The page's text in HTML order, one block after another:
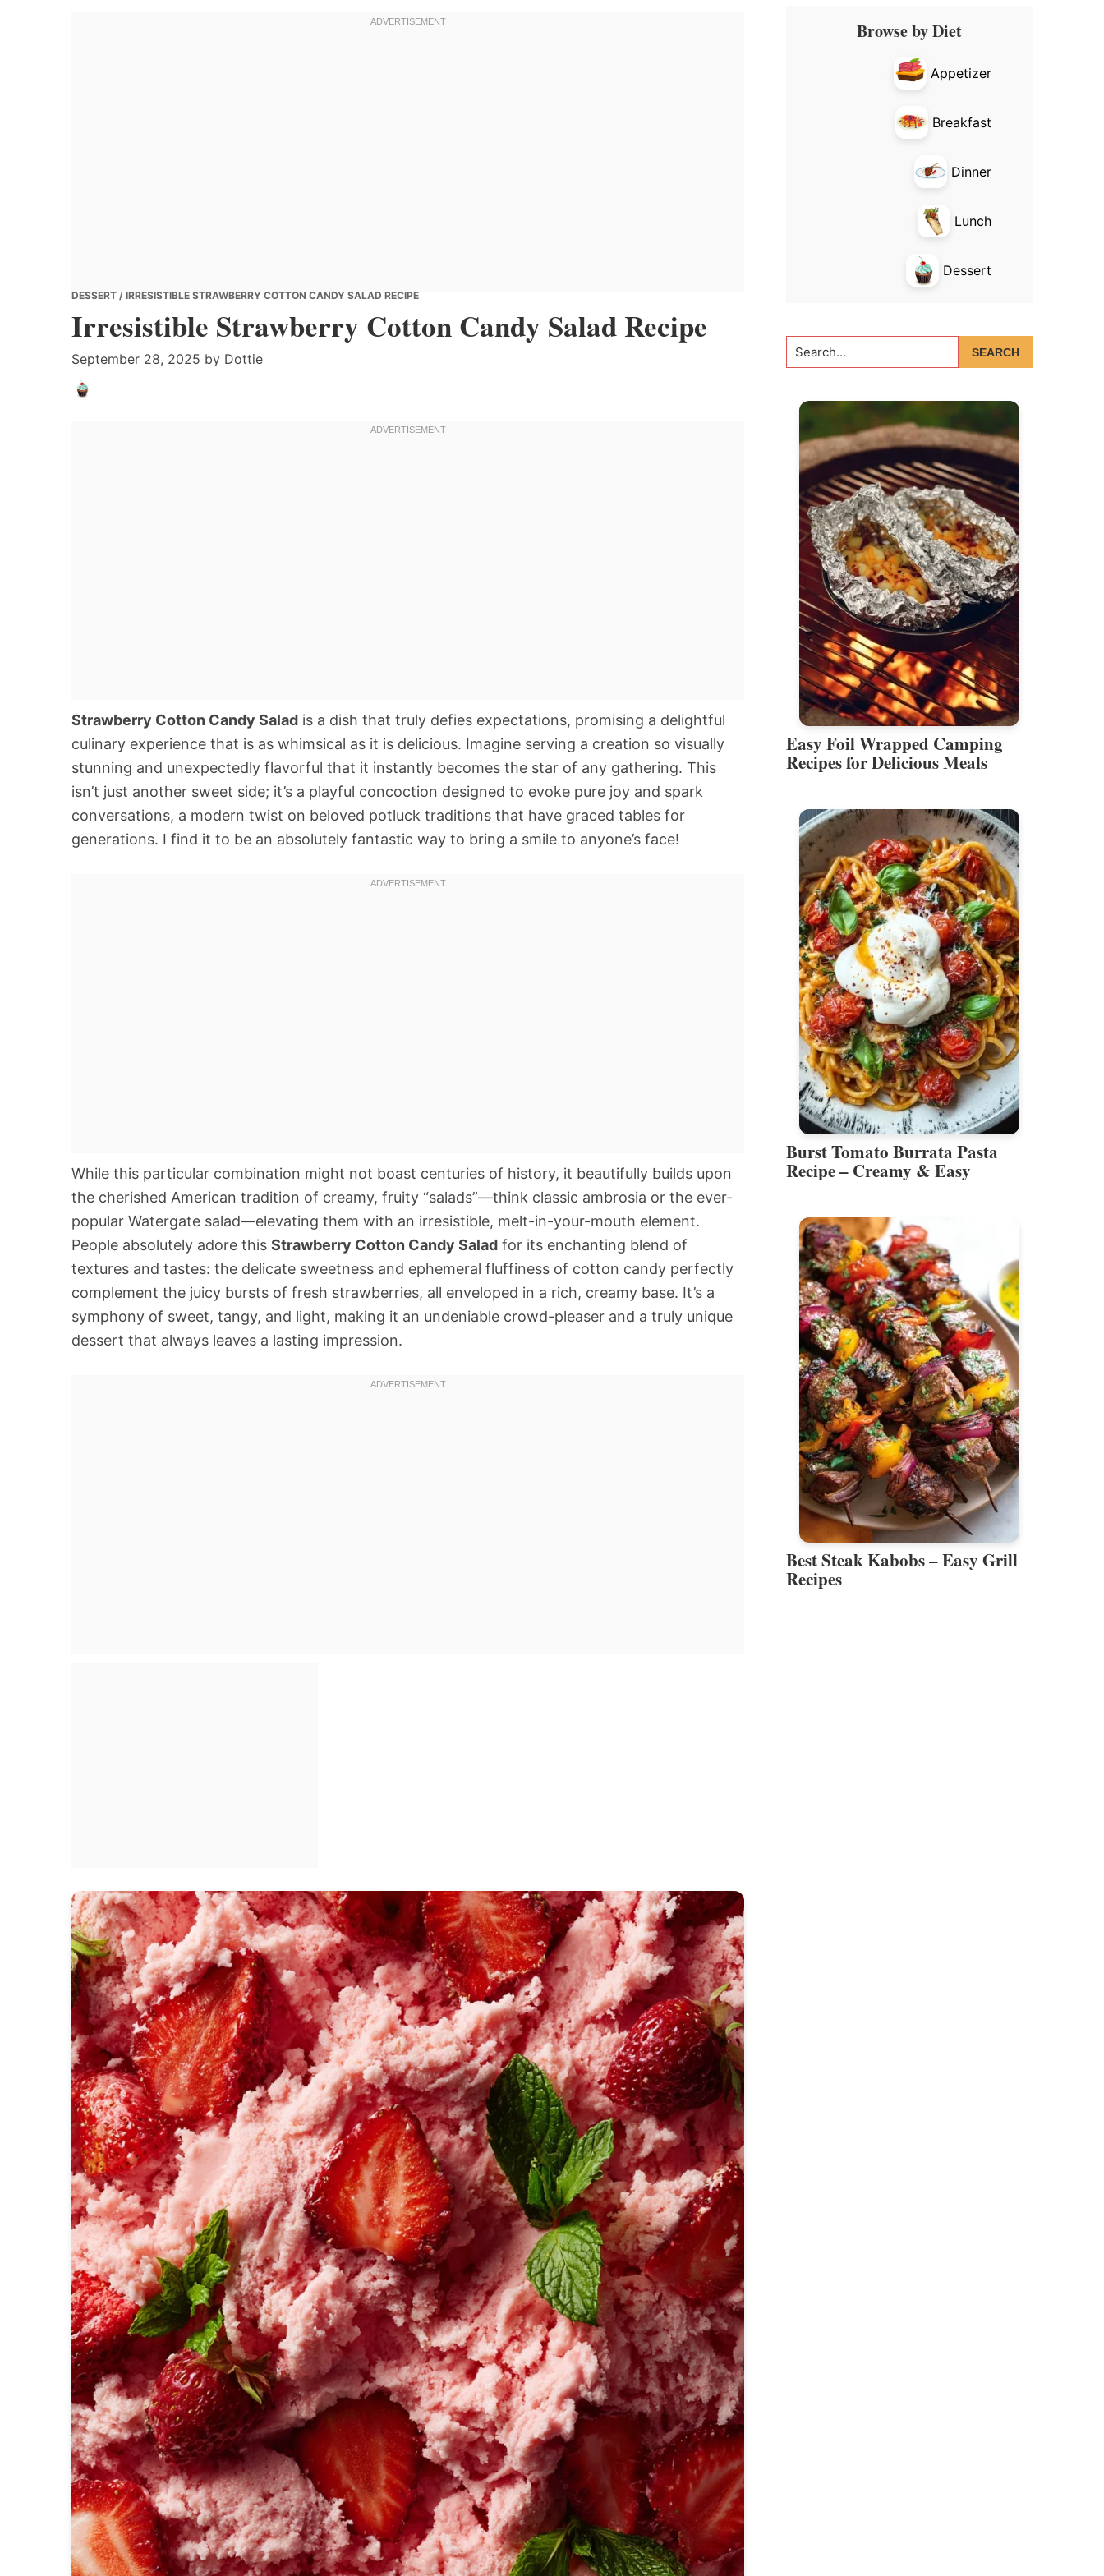
DESSERT / IRRESISTIBLE STRAWBERRY COTTON CANDY SALAD RECIPE
Irresistible Strawberry Cotton Candy Salad Recipe
September 28, 2025 by Dottie
Strawberry Cotton Candy Salad is a dish that truly defies expectations, promising a delightful
culinary experience that is as whimsical as it is delicious. Imagine serving a creation so visually
stunning and unexpectedly flavorful that it instantly becomes the star of any gathering. This
isn’t just another sweet side; it’s a playful concoction designed to evoke pure joy and spark
conversations, a modern twist on beloved potluck traditions that have graced tables for
generations. I find it to be an absolutely fantastic way to bring a smile to anyone’s face!
While this particular combination might not boast centuries of history, it beautifully builds upon
the cherished American tradition of creamy, fruity “salads”—think classic ambrosia or the ever-
popular Watergate salad—elevating them with an irresistible, melt-in-your-mouth element.
People absolutely adore this Strawberry Cotton Candy Salad for its enchanting blend of
textures and tastes: the delicate sweetness and ephemeral fluffiness of cotton candy perfectly
complement the juicy bursts of fresh strawberries, all enveloped in a rich, creamy base. It’s a
symphony of sweet, tangy, and light, making it an undeniable crowd-pleaser and a truly unique
dessert that always leaves a lasting impression.
Primary
SidebarBrowse by Diet
Appetizer
Breakfast
Dinner
Lunch
Dessert
Search...
Easy Foil Wrapped Camping
Recipes for Delicious Meals
Burst Tomato Burrata Pasta
Recipe – Creamy & Easy
Best Steak Kabobs – Easy Grill
Recipes